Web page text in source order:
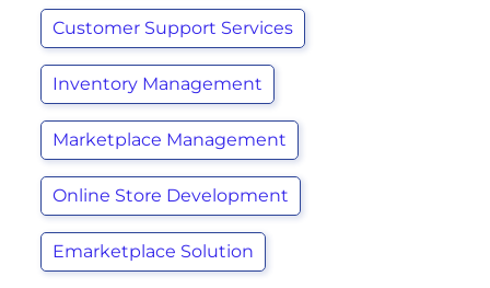
Customer Support Services
Inventory Management
Marketplace Management
Online Store Development
Emarketplace Solution